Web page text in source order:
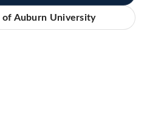
of Auburn University